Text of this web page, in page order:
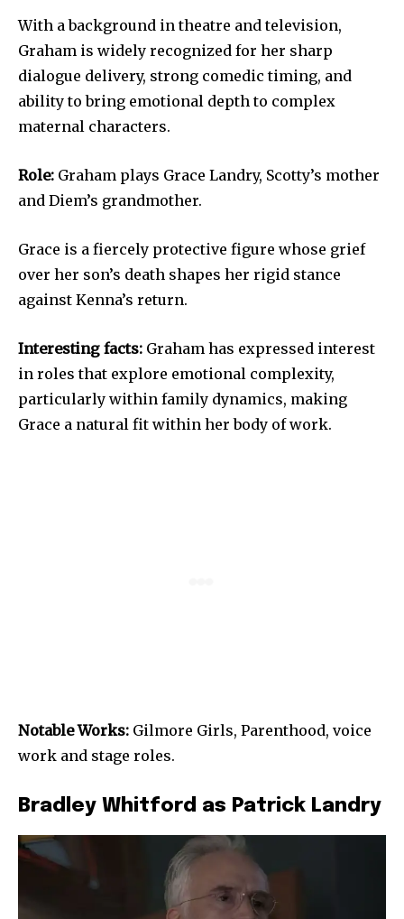
With a background in theatre and television,
Graham is widely recognized for her sharp
dialogue delivery, strong comedic timing, and
ability to bring emotional depth to complex
maternal characters.
Role: Graham plays Grace Landry, Scotty’s mother
and Diem’s grandmother.
Grace is a fiercely protective figure whose grief
over her son’s death shapes her rigid stance
against Kenna’s return.
Interesting facts: Graham has expressed interest
in roles that explore emotional complexity,
particularly within family dynamics, making
Grace a natural fit within her body of work.
Notable Works: Gilmore Girls, Parenthood, voice
work and stage roles.
Bradley Whitford as Patrick Landry